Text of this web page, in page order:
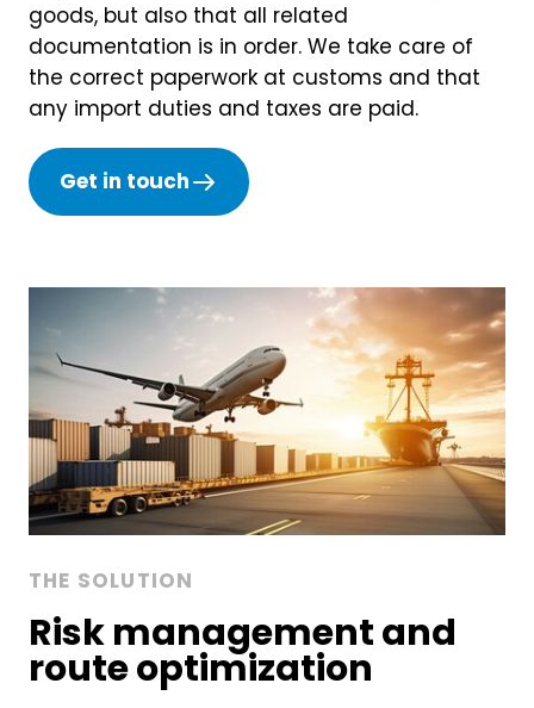
goods, but also that all related
documentation is in order. We take care of
the correct paperwork at customs and that
any import duties and taxes are paid.
Get in touch
THE SOLUTION
Risk management and
route optimization